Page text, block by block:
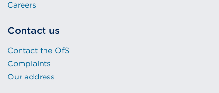
Careers
Contact us
Contact the OfS
Complaints
Our address